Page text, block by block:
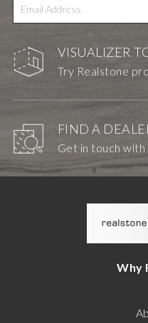
VISUALIZER
Try Realstone
FIND A
Get in touch with
Why